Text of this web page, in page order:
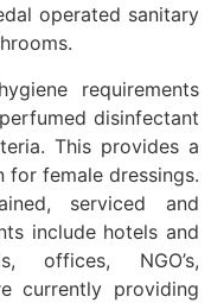
operated sanitary
requirements
disinfectant
This provides a
for female dressings.
serviced and
include hotels and
offices, NGO’s,
currently providing